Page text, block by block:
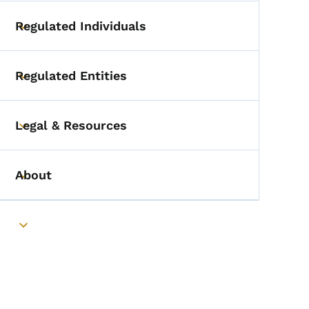
Toggle submenu
Regulated Individuals
Toggle submenu
Regulated Entities
Toggle submenu
Legal & Resources
Toggle submenu
About
Toggle submenu